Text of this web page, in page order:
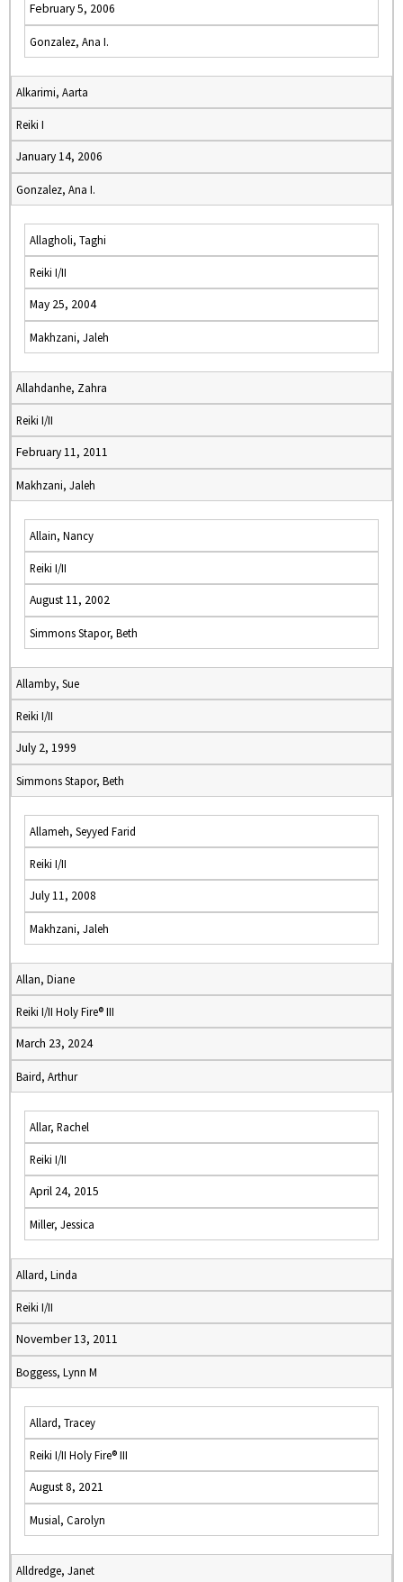
February 5, 2006
Gonzalez, Ana I.
Alkarimi, Aarta
Reiki I
January 14, 2006
Gonzalez, Ana I.
Allagholi, Taghi
Reiki I/II
May 25, 2004
Makhzani, Jaleh
Allahdanhe, Zahra
Reiki I/II
February 11, 2011
Makhzani, Jaleh
Allain, Nancy
Reiki I/II
August 11, 2002
Simmons Stapor, Beth
Allamby, Sue
Reiki I/II
July 2, 1999
Simmons Stapor, Beth
Allameh, Seyyed Farid
Reiki I/II
July 11, 2008
Makhzani, Jaleh
Allan, Diane
Reiki I/II Holy Fire® III
March 23, 2024
Baird, Arthur
Allar, Rachel
Reiki I/II
April 24, 2015
Miller, Jessica
Allard, Linda
Reiki I/II
November 13, 2011
Boggess, Lynn M
Allard, Tracey
Reiki I/II Holy Fire® III
August 8, 2021
Musial, Carolyn
Alldredge, Janet